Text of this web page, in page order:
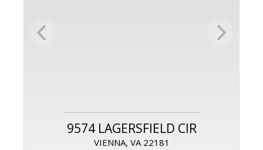
9574 LAGERSFIELD CIR
VIENNA, VA 22181